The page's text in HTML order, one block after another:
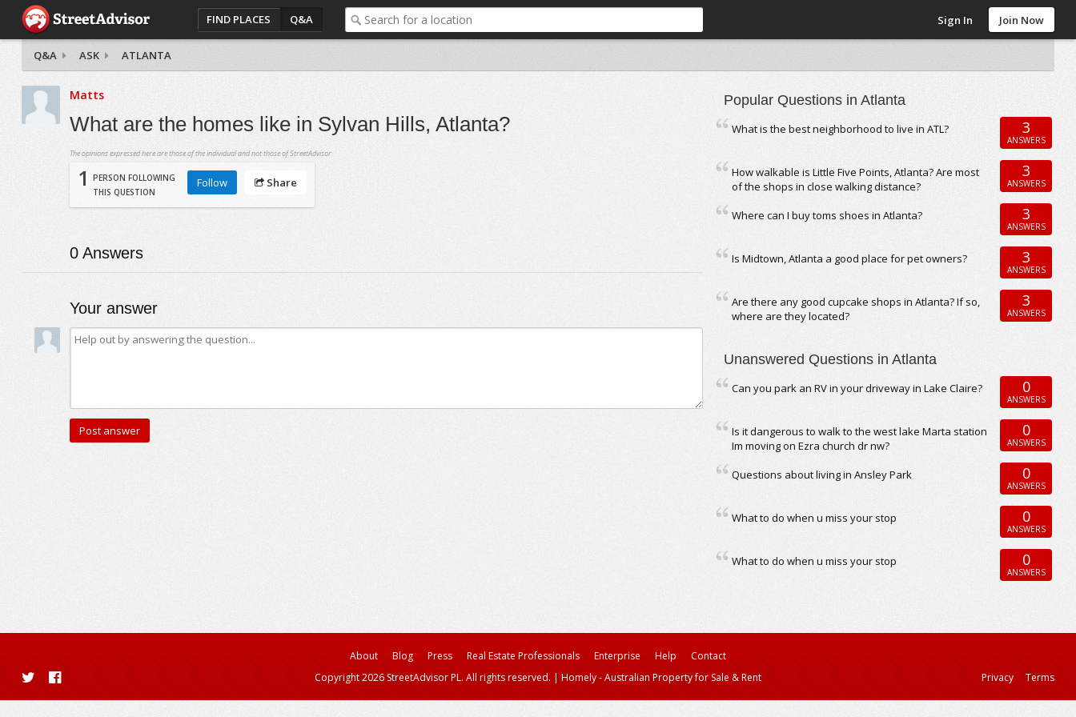
FIND PLACES Q&A Sign In Join Now
Q&A ASK ATLANTA
Matts
What are the homes like in Sylvan Hills, Atlanta?
The opinions expressed here are those of the individual and not those of StreetAdvisor.
1
PERSON FOLLOWING
THIS QUESTION
Follow Share
0Answers
Your answer
Popular Questions in Atlanta
What is the best neighborhood to live in ATL? 3
ANSWERS
How walkable is Little Five Points, Atlanta? Are most
of the shops in close walking distance?
3
ANSWERS
Where can I buy toms shoes in Atlanta? 3
ANSWERS
Is Midtown, Atlanta a good place for pet owners? 3
ANSWERS
Are there any good cupcake shops in Atlanta? If so,
where are they located?
3
ANSWERS
Unanswered Questions in Atlanta
Can you park an RV in your driveway in Lake Claire? 0
ANSWERS
Is it dangerous to walk to the west lake Marta station
Im moving on Ezra church dr nw?
0
ANSWERS
Questions about living in Ansley Park 0
ANSWERS
What to do when u miss your stop 0
ANSWERS
What to do when u miss your stop 0
ANSWERS
About Blog Press Real Estate Professionals Enterprise Help
Contact
Copyright 2026 StreetAdvisor PL. All rights reserved. | Homely - Australian Property for Sale & Rent Privacy Terms